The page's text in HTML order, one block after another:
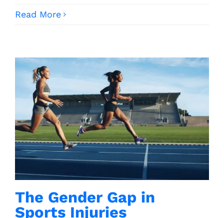
Read More
The Gender Gap in
Sports Injuries